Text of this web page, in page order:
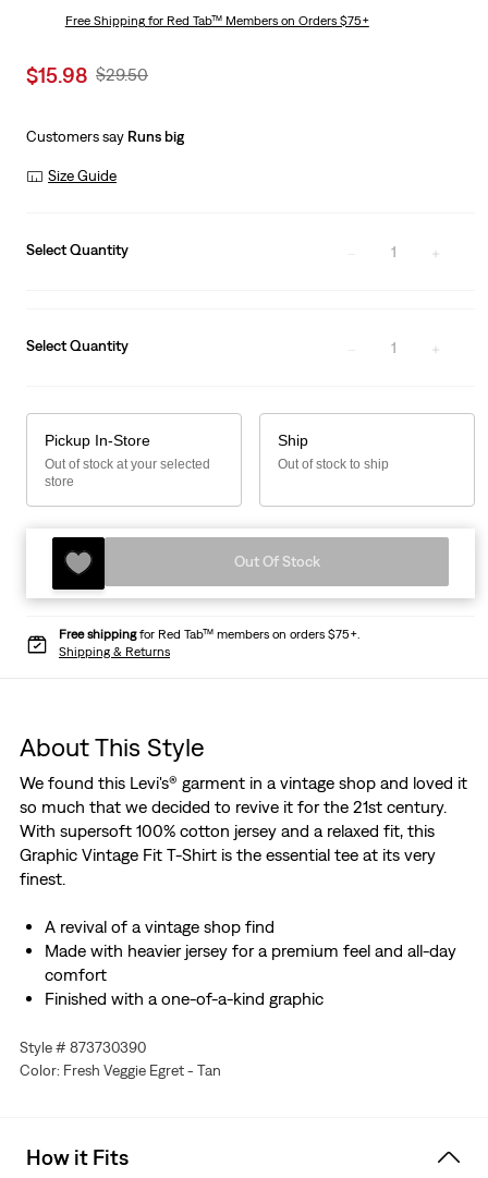
Free Shippingfor Red Tab™ Members on Orders $75+
Sale
$15.98 Original
$29.50
Customers say Runs big
Size Guide
Select Quantity 1
Select Quantity 1
Pickup In-Store
Out of stock at your selected
store
Ship
Out of stock to ship
Out Of Stock
Free shippingfor Red Tab™ members on orders $75+.
Shipping & Returns
About This Style
We found this Levi's® garment in a vintage shop and loved it
so much that we decided to revive it for the 21st century.
With supersoft 100% cotton jersey and a relaxed fit, this
Graphic Vintage Fit T-Shirt is the essential tee at its very
finest.
A revival of a vintage shop find
Made with heavier jersey for a premium feel and all-day
comfort
Finished with a one-of-a-kind graphic
Style # 873730390
Color: Fresh Veggie Egret - Tan
How it Fits